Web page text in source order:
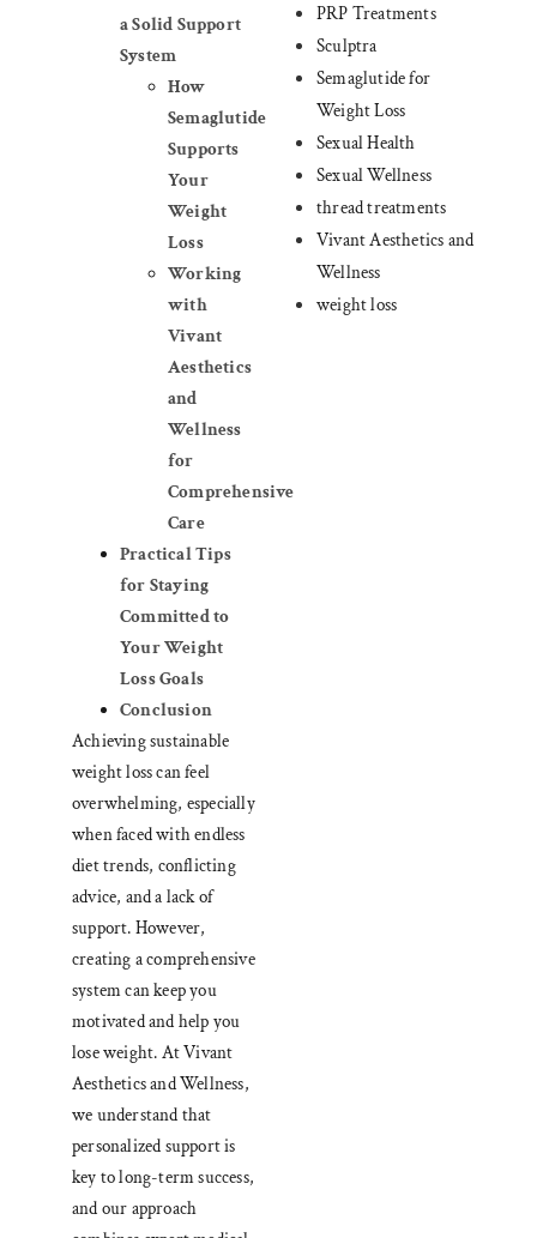
a Solid Support
System
How
Semaglutide
Supports
Your
Weight
Loss
Working
with
Vivant
Aesthetics
and
Wellness
for
Comprehensive
Care
Practical Tips
for Staying
Committed to
Your Weight
Loss Goals
Conclusion
Achieving sustainable
weight loss can feel
overwhelming, especially
when faced with endless
diet trends, conflicting
advice, and a lack of
support. However,
creating a comprehensive
system can keep you
motivated and help you
lose weight. At Vivant
Aesthetics and Wellness,
we understand that
personalized support is
key to long-term success,
and our approach
PRP Treatments
Sculptra
Semaglutide for
Weight Loss
Sexual Health
Sexual Wellness
thread treatments
Vivant Aesthetics and
Wellness
weight loss